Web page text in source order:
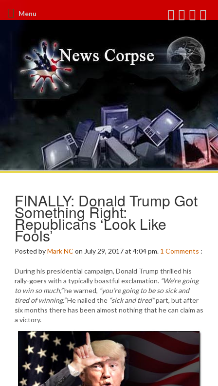
Menu
FINALLY: Donald Trump Got
Something Right:
Republicans ‘Look Like
Fools’
Posted byMark NC on July 29, 2017 at 4:04 pm. 1 Comments :
During his presidential campaign, Donald Trump thrilled his
rally-goers with a typically boastful exclamation. “We’re going
to win so much,”he warned, “you’re going to be so sick and
tired of winning.”He nailed the “sick and tired”part, but after
six months there has been almost nothing that he can claim as
a victory.